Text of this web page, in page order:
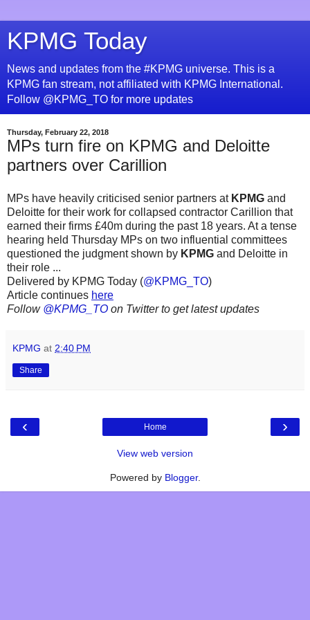
KPMG Today
News and updates from the #KPMG universe. This is a
KPMG fan stream, not affiliated with KPMG International.
Follow @KPMG_TO for more updates
Thursday, February 22, 2018
MPs turn fire on KPMG and Deloitte
partners over Carillion
MPs have heavily criticised senior partners at KPMG and
Deloitte for their work for collapsed contractor Carillion that
earned their firms £40m during the past 18 years. At a tense
hearing held Thursday MPs on two influential committees
questioned the judgment shown by KPMG and Deloitte in
their role ...
Delivered by KPMG Today (@KPMG_TO)
Article continues here
Follow @KPMG_TO on Twitter to get latest updates
KPMG at 2:40 PM
Share
‹ ›
Home
View web version
Powered by Blogger.